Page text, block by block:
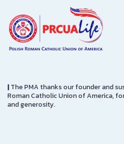
|The PMA thanks our founder and
Roman Catholic Union of America,
and generosity.